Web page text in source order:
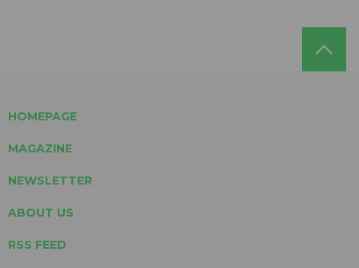
HOMEPAGE
MAGAZINE
NEWSLETTER
ABOUT US
RSS FEED